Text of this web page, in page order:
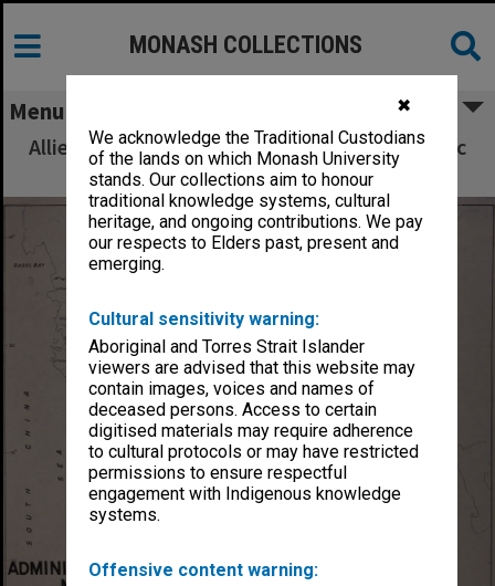
✖
We acknowledge the Traditional Custodians
of the lands on which Monash University
stands. Our collections aim to honour
traditional knowledge systems, cultural
heritage, and ongoing contributions. We pay
our respects to Elders past, present and
emerging.
Cultural sensitivity warning:
Aboriginal and Torres Strait Islander
viewers are advised that this website may
contain images, voices and names of
deceased persons. Access to certain
digitised materials may require adherence
to cultural protocols or may have restricted
permissions to ensure respectful
engagement with Indigenous knowledge
systems.
Offensive content warning:
MONASH COLLECTIONS
Menu
Allied Geographical Section South West Pacific
Area Terrain Studies